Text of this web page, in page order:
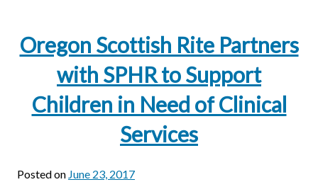
Oregon Scottish Rite Partners
with SPHR to Support
Children in Need of Clinical
Services
Posted on June 23, 2017